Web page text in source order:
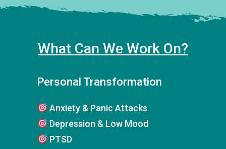
What Can We Work On?
Personal Transformation
Anxiety & Panic Attacks
Depression & Low Mood
PTSD